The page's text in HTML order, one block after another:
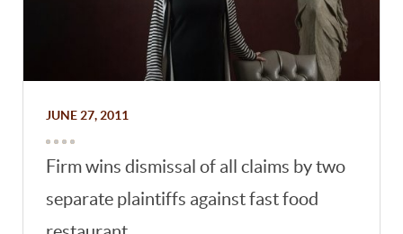
JUNE 27, 2011
Firm wins dismissal of all claims by two
separate plaintiffs against fast food